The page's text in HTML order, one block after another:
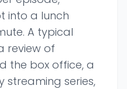
into a lunch
A typical
review of
the box office, a
streaming series,